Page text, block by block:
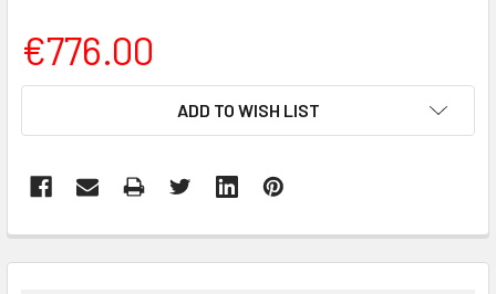
€776.00
ADD TO WISH LIST
BOUGHT